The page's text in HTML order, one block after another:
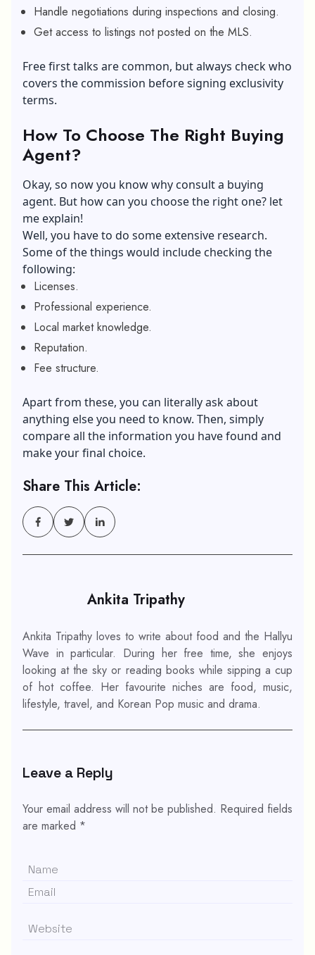
Handle negotiations during inspections and closing.
Get access to listings not posted on the MLS.
Free first talks are common, but always check who
covers the commission before signing exclusivity
terms.
How To Choose The Right Buying
Agent?
Okay, so now you know why consult a buying
agent. But how can you choose the right one? let
me explain!
Well, you have to do some extensive research.
Some of the things would include checking the
following:
Licenses.
Professional experience.
Local market knowledge.
Reputation.
Fee structure.
Apart from these, you can literally ask about
anything else you need to know. Then, simply
compare all the information you have found and
make your final choice.
Share This Article:
Ankita Tripathy
Ankita Tripathy loves to write about food and the Hallyu
Wave in particular. During her free time, she enjoys
looking at the sky or reading books while sipping a cup
of hot coffee. Her favourite niches are food, music,
lifestyle, travel, and Korean Pop music and drama.
Leave a Reply
Your email address will not be published. Required fields
are marked *